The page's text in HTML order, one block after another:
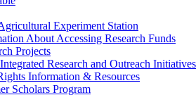
Experiment Station
About Accessing Research Funds
Projects
Research and Outreach Initiatives
Information & Resources
Scholars Program